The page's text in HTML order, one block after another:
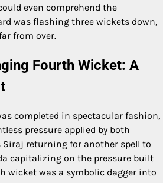
even comprehend the
was flashing three wickets down,
from over.
Fourth Wicket: A
completed in spectacular fashion,
pressure applied by both
Siraj returning for another spell to
capitalizing on the pressure built
wicket was a symbolic dagger into